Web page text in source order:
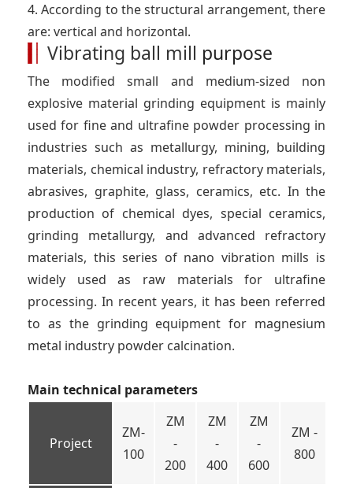
4. According to the structural arrangement, there
are: vertical and horizontal.
Vibrating ball mill purpose
The modified small and medium-sized non
explosive material grinding equipment is mainly
used for fine and ultrafine powder processing in
industries such as metallurgy, mining, building
materials, chemical industry, refractory materials,
abrasives, graphite, glass, ceramics, etc. In the
production of chemical dyes, special ceramics,
grinding metallurgy, and advanced refractory
materials, this series of nano vibration mills is
widely used as raw materials for ultrafine
processing. In recent years, it has been referred
to as the grinding equipment for magnesium
metal industry powder calcination.
Main technical parameters
Project
ZM-
100
ZM
-
200
ZM
-
400
ZM
-
600
ZM -
800